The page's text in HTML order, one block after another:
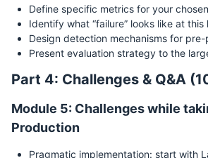
Define specific metrics for your
Identify what “failure” looks like at this
Design detection mechanisms for
Present evaluation strategy to the
Part 4: Challenges & Q&A
Module 5: Challenges while
Production
Pragmatic implementation: start with